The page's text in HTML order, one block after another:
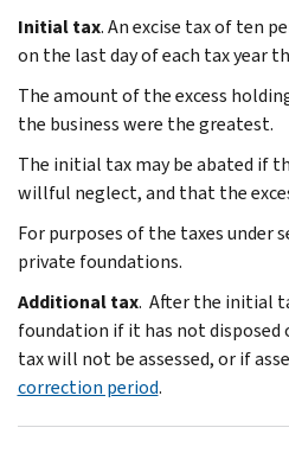
Initial tax. An excise tax of ten
on the last day of each tax year
The amount of the excess
the business were the greatest.
The initial tax may be abated if
willful neglect, and that the
For purposes of the taxes under
private foundations.
Additional tax. After the initial
foundation if it has not disposed
tax will not be assessed, or if
correction period.